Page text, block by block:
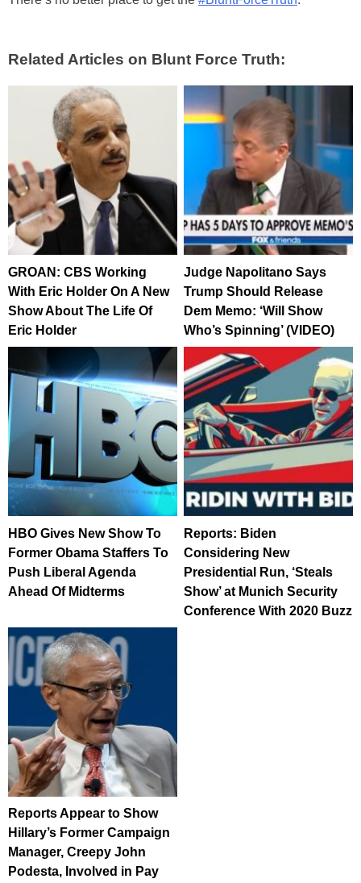
Related Articles on Blunt Force Truth:
GROAN: CBS Working
With Eric Holder On A New
Show About The Life Of
Eric Holder
Judge Napolitano Says
Trump Should Release
Dem Memo: ‘Will Show
Who’s Spinning’ (VIDEO)
HBO Gives New Show To
Former Obama Staffers To
Push Liberal Agenda
Ahead Of Midterms
Reports: Biden
Considering New
Presidential Run, ‘Steals
Show’ at Munich Security
Conference With 2020 Buzz
Reports Appear to Show
Hillary’s Former Campaign
Manager, Creepy John
Podesta, Involved in Pay